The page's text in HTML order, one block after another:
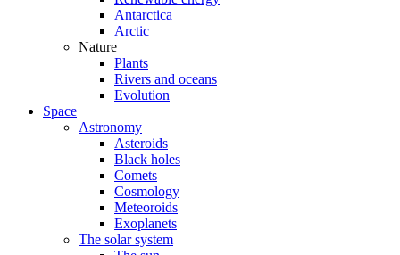
Antarctica
Arctic
Nature
Plants
Rivers and oceans
Evolution
Space
Astronomy
Asteroids
Black holes
Comets
Cosmology
Meteoroids
Exoplanets
The solar system